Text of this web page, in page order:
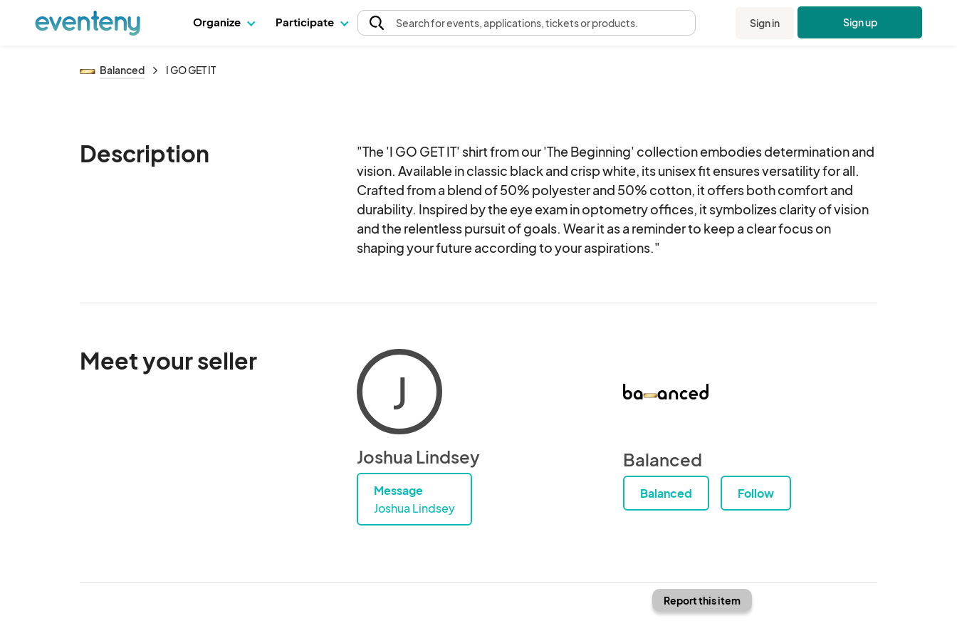
Organize Participate Searchfor events, applications, tickets or products. Sign in Sign up
Balanced I GO GET IT
Description
"The 'I GO GET IT' shirt from our 'The Beginning' collection embodies determination and
vision. Available in classic black and crisp white, its unisex fit ensures versatility for all.
Crafted from a blend of 50% polyester and 50% cotton, it offers both comfort and
durability. Inspired by the eye exam in optometry offices, it symbolizes clarity of vision
and the relentless pursuit of goals. Wear it as a reminder to keep a clear focus on
shaping your future according to your aspirations."
Meet your seller
J
Joshua Lindsey
Message
Joshua Lindsey
Balanced
Balanced Follow
Report this item